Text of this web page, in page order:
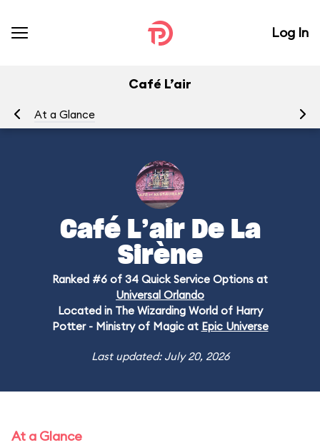
Log In
Café L’air
At a Glance
Café L’air De La
Sirène
Ranked #6 of 34 Quick Service Options at
Universal Orlando
Located in The Wizarding World of Harry
Potter - Ministry of Magic at Epic Universe
Last updated: July 20, 2026
At a Glance